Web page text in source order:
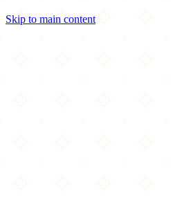
Skip to main content